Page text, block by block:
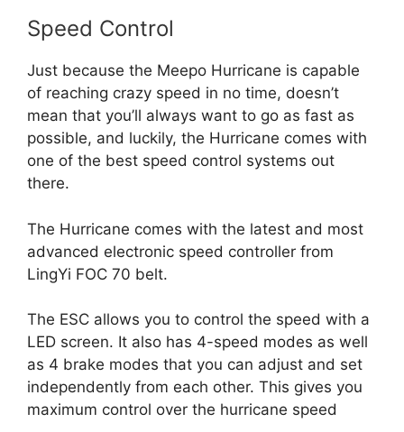
Speed Control
Just because the Meepo Hurricane is capable
of reaching crazy speed in no time, doesn’t
mean that you’ll always want to go as fast as
possible, and luckily, the Hurricane comes with
one of the best speed control systems out
there.
The Hurricane comes with the latest and most
advanced electronic speed controller from
LingYi FOC 70 belt.
The ESC allows you to control the speed with a
LED screen. It also has 4-speed modes as well
as 4 brake modes that you can adjust and set
independently from each other. This gives you
maximum control over the hurricane speed